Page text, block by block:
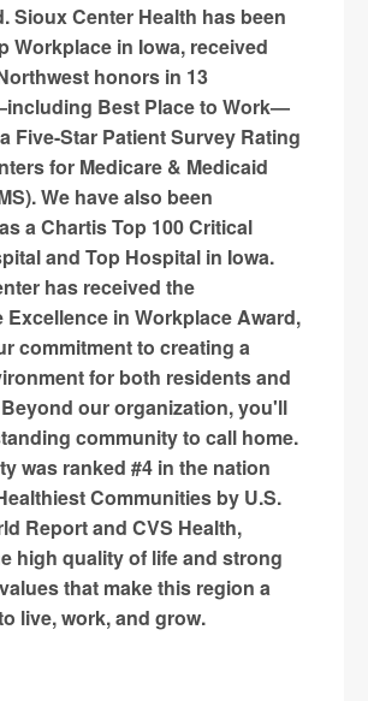
Sioux Center Health has been
Workplace in Iowa, received
honors in 13
Best Place to Work—
Five-Star Patient Survey Rating
for Medicare & Medicaid
We have also been
a Chartis Top 100 Critical
and Top Hospital in Iowa.
has received the
Excellence in Workplace Award,
commitment to creating a
for both residents and
our organization, you'll
community to call home.
was ranked #4 in the nation
Communities by U.S.
Report and CVS Health,
high quality of life and strong
that make this region a
live, work, and grow.